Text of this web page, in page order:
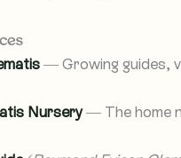
— Growing guides,
Nursery— The home